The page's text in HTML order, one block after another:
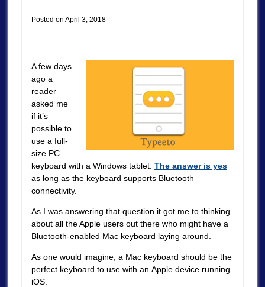
Posted on April 3, 2018
A few days
ago a
reader
asked me
if it’s
possible to
use a full-
size PC
keyboard with a Windows tablet. The answer is yes
as long as the keyboard supports Bluetooth
connectivity.
As I was answering that question it got me to thinking
about all the Apple users out there who might have a
Bluetooth-enabled Mac keyboard laying around.
As one would imagine, a Mac keyboard should be the
perfect keyboard to use with an Apple device running
iOS.